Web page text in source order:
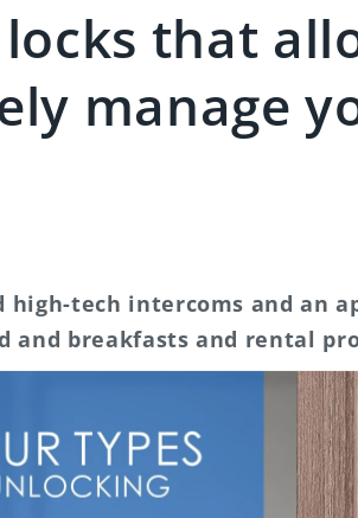
that
manage
high-tech intercoms and an
and breakfasts and rental